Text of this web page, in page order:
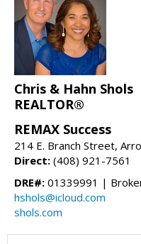
Chris & Hahn Shols
REALTOR®
REMAX Success
214 E. Branch Street,
Direct: (408) 921-7561
DRE#: 01339991 |
hshols@icloud.com
shols.com